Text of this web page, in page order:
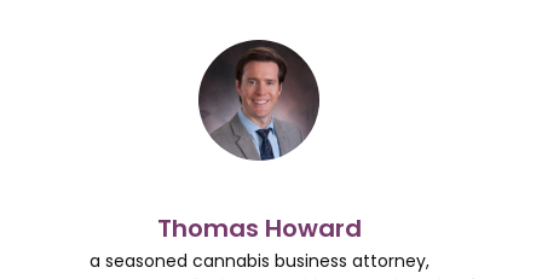
Thomas Howard
a seasoned cannabis business attorney,